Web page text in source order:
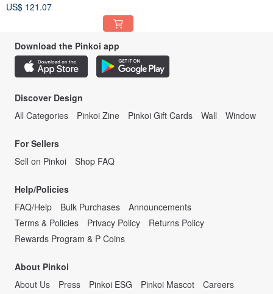
Color-Block Sweatshirt
US$ 121.07
Download the Pinkoi app
Discover Design
All Categories
Pinkoi Zine Pinkoi Gift Cards Wall Window
For Sellers
Sell on Pinkoi
Shop FAQ
Help/Policies
FAQ/Help
Bulk Purchases
Announcements
Terms & Policies
Privacy Policy
Returns Policy
Rewards Program & P Coins
About Pinkoi
About Us
Press Pinkoi ESG Pinkoi Mascot Careers